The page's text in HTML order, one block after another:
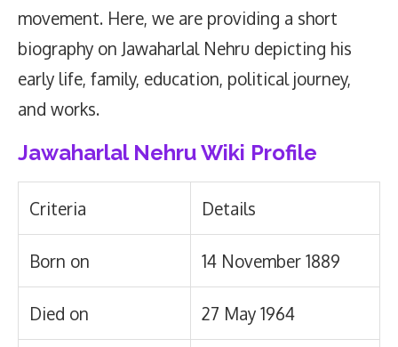
movement. Here, we are providing a short
biography on Jawaharlal Nehru depicting his
early life, family, education, political journey,
and works.
Jawaharlal Nehru Wiki Profile
Criteria Details
Born on 14 November 1889
Died on 27 May 1964